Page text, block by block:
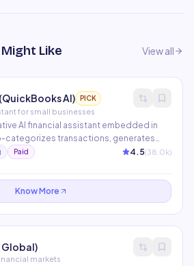
Like View all
AI) PICK
for small businesses
AI financial assistant embedded in
categorizes transactions, generates
invoice reminders, and answers
in plain language. It proactively
and tax-saving opportunities.
Paid 4.5(38.0k)
Know More
Global)
markets